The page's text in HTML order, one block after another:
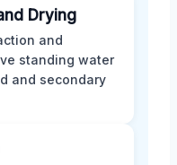
Drying
and
standing water
and secondary